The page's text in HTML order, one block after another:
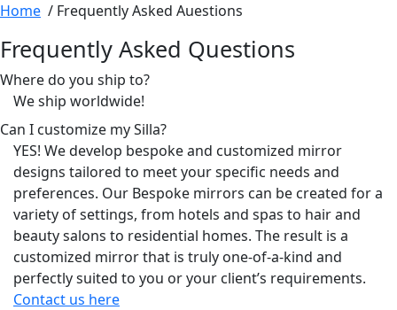
Home / Frequently Asked Auestions
Frequently Asked Questions
Where do you ship to?
We ship worldwide!
Can I customize my Silla?
YES! We develop bespoke and customized mirror
designs tailored to meet your specific needs and
preferences. Our Bespoke mirrors can be created for a
variety of settings, from hotels and spas to hair and
beauty salons to residential homes. The result is a
customized mirror that is truly one-of-a-kind and
perfectly suited to you or your client’s requirements.
Contact us here